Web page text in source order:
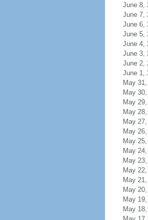
June 8,
June 7,
June 6,
June 5,
June 4,
June 3,
June 2,
June 1,
May
May
May
May
May
May
May
May
May
May
May
May
May
May